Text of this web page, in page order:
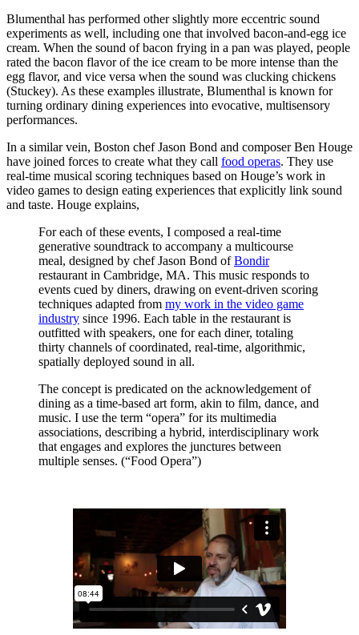
Blumenthal has performed other slightly more eccentric sound
experiments as well, including one that involved bacon-and-egg ice
cream. When the sound of bacon frying in a pan was played, people
rated the bacon flavor of the ice cream to be more intense than the
egg flavor, and vice versa when the sound was clucking chickens
(Stuckey). As these examples illustrate, Blumenthal is known for
turning ordinary dining experiences into evocative, multisensory
performances.
In a similar vein, Boston chef Jason Bond and composer Ben Houge
have joined forces to create what they call food operas. They use
real-time musical scoring techniques based on Houge’s work in
video games to design eating experiences that explicitly link sound
and taste. Houge explains,
For each of these events, I composed a real-time
generative soundtrack to accompany a multicourse
meal, designed by chef Jason Bond ofBondir
restaurant in Cambridge, MA. This music responds to
events cued by diners, drawing on event-driven scoring
techniques adapted from my work in the video game
industry since 1996. Each table in the restaurant is
outfitted with speakers, one for each diner, totaling
thirty channels of coordinated, real-time, algorithmic,
spatially deployed sound in all.
The concept is predicated on the acknowledgement of
dining as a time-based art form, akin to film, dance, and
music. I use the term “opera” for its multimedia
associations, describing a hybrid, interdisciplinary work
that engages and explores the junctures between
multiple senses. (“Food Opera”)